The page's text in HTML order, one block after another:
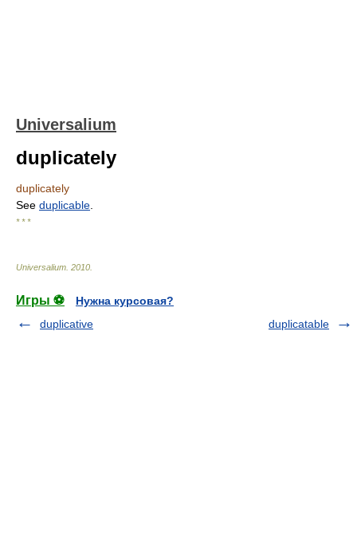
Universalium
duplicately
duplicately
See duplicable
* * *
Universalium 2010
Игры ⚽
Нужна курсовая?
duplicative
duplicatable